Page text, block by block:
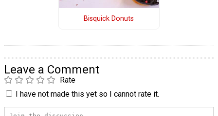
Bisquick Donuts
Leave a Comment
Rate
I have not made this yet so I cannot rate it.